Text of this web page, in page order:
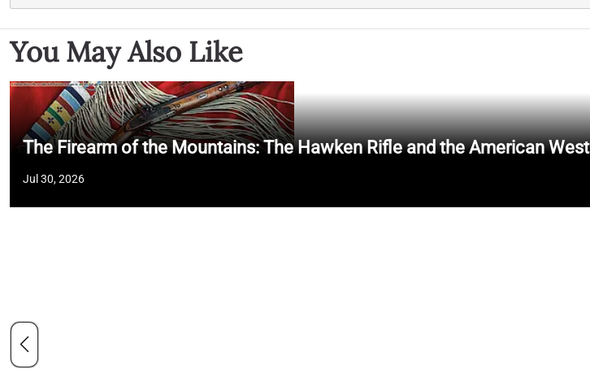
You May Also Like
The Firearm of the Mountains: The Hawken Rifle and the American West
Jul 30, 2026